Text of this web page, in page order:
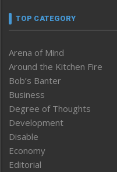
TOP CATEGORY
Arena of Mind
Around the Kitchen Fire
Bob’s Banter
Business
Degree of Thoughts
Development
Disable
Economy
Editorial